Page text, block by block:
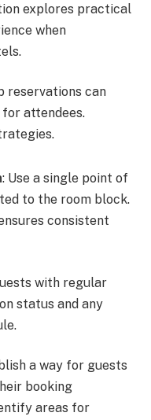
explores practical
when
reservations can
attendees.
: Use a single point of
to the room block.
consistent
with regular
status and any
a way for guests
booking
areas for